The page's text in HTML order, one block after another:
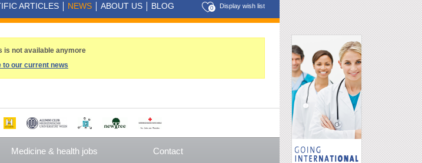
ARTICLES NEWS ABOUT US BLOG 0 Display wish list
is not available anymore
to our current news
Medicine & health jobs Contact